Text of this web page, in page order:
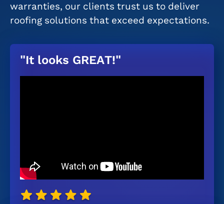
warranties, our clients trust us to deliver
roofing solutions that exceed expectations.
"It looks GREAT!"